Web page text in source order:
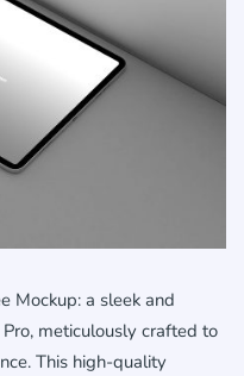
Mockup: a sleek and
Pro, meticulously crafted to
This high-quality